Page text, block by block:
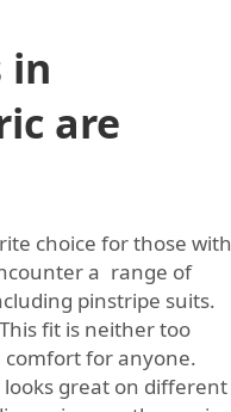
in
are
choice for those with
a range of
pinstripe suits.
fit is neither too
for anyone.
great on different